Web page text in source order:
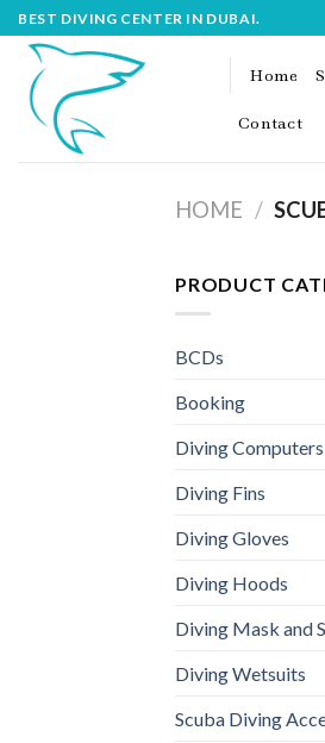
Skip
to
content
BEST DIVING CENTER IN DUBAI.
Home
Contact
HOME /
PRODUCT
BCDs
Booking
Diving Computers
Diving Fins
Diving Gloves
Diving Hoods
Diving Mask and
Diving Wetsuits
Scuba Diving